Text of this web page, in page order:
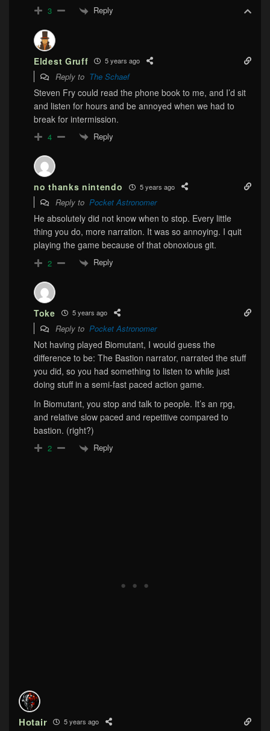
3 Reply
Eldest Gruff 5 years ago
Reply to The Schaef
Steven Fry could read the phone book to me, and I’d sit
and listen for hours and be annoyed when we had to
break for intermission.
4 Reply
no thanks nintendo 5 years ago
Reply to Pocket Astronomer
He absolutely did not know when to stop. Every little
thing you do, more narration. It was so annoying. I quit
playing the game because of that obnoxious git.
2 Reply
Toke 5 years ago
Reply to Pocket Astronomer
Not having played Biomutant, I would guess the
difference to be: The Bastion narrator, narrated the stuff
you did, so you had something to listen to while just
doing stuff in a semi-fast paced action game.
In Biomutant, you stop and talk to people. It’s an rpg,
and relative slow paced and repetitive compared to
bastion. (right?)
2 Reply
Hotair 5 years ago